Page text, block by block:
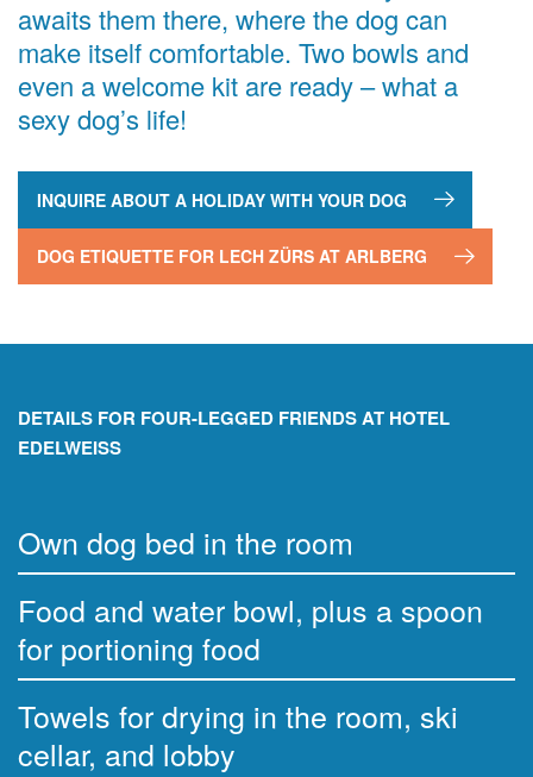
awaits them there, where the dog can
make itself comfortable. Two bowls and
even a welcome kit are ready – what a
sexy dog’s life!
INQUIRE ABOUT A HOLIDAY WITH YOUR DOG
DOG ETIQUETTE FOR LECH ZÜRS AT ARLBERG
DETAILS FOR FOUR-LEGGED FRIENDS AT HOTEL
EDELWEISS
Own dog bed in the room
Food and water bowl, plus a spoon
for portioning food
Towels for drying in the room, ski
cellar, and lobby